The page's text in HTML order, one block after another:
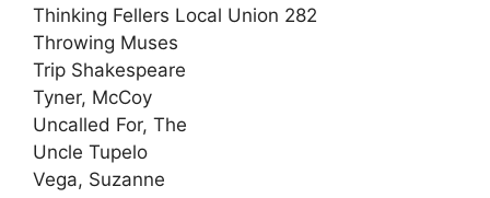
Thinking Fellers Local Union 282
Throwing Muses
Trip Shakespeare
Tyner, McCoy
Uncalled For, The
Uncle Tupelo
Vega, Suzanne